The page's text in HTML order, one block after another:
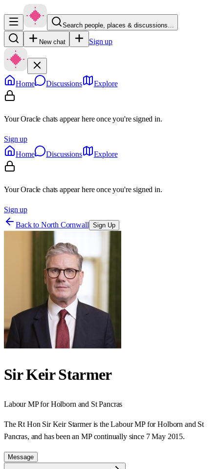
Search people, places & discussions…
New chat Sign up
Home Discussions Explore
Your Oracle chats appear here once you're signed in.
Sign up
Home
Discussions Explore
Your Oracle chats appear here once you're signed in.
Sign up
Back to North Cornwall Sign Up
Sir Keir Starmer
LabourMP forHolborn and St Pancras
The Rt Hon Sir Keir Starmer is the Labour MP for Holborn and St
Pancras, and has been an MP continually since 7 May 2015.
Message